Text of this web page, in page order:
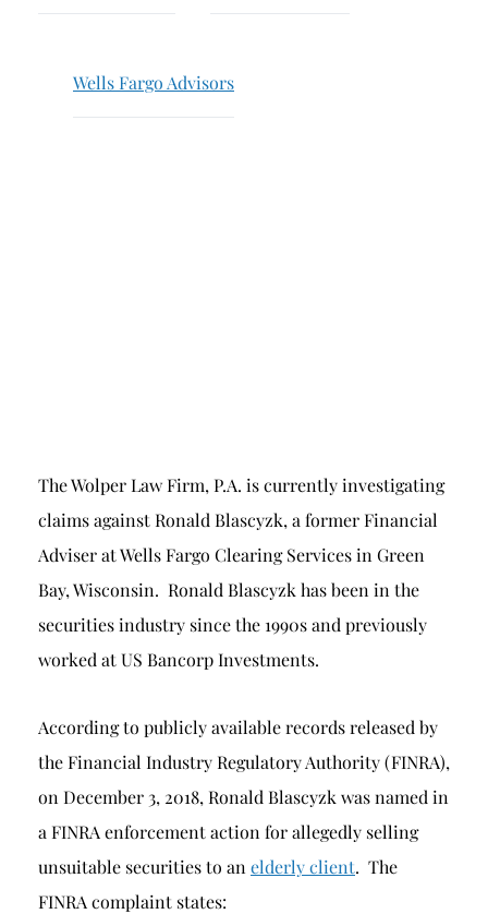
Excessive Trading
Wells Fargo Advisors
The Wolper Law Firm, P.A. is currently investigating
claims against Ronald Blascyzk, a former Financial
Adviser at Wells Fargo Clearing Services in Green
Bay, Wisconsin. Ronald Blascyzk has been in the
securities industry since the 1990s and previously
worked at US Bancorp Investments.
According to publicly available records released by
the Financial Industry Regulatory Authority (FINRA),
on December 3, 2018, Ronald Blascyzk was named in
a FINRA enforcement action for allegedly selling
unsuitable securities to an elderly client. The
FINRA complaint states: